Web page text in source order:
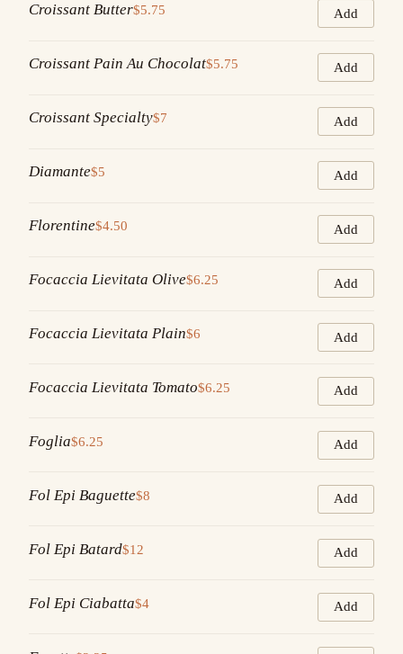
Croissant Butter$5.75 Add
Croissant Pain Au Chocolat$5.75 Add
Croissant Specialty$7 Add
Diamante$5 Add
Florentine$4.50 Add
Focaccia Lievitata Olive$6.25 Add
Focaccia Lievitata Plain$6 Add
Focaccia Lievitata Tomato$6.25 Add
Foglia$6.25 Add
Fol Epi Baguette$8 Add
Fol Epi Batard$12 Add
Fol Epi Ciabatta$4 Add